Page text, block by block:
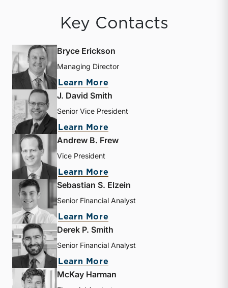
Key Contacts
Bryce Erickson
Managing Director
Learn More
J. David Smith
Senior Vice President
Learn More
Andrew B. Frew
Vice President
Learn More
Sebastian S. Elzein
Senior Financial Analyst
Learn More
Derek P. Smith
Senior Financial Analyst
Learn More
McKay Harman